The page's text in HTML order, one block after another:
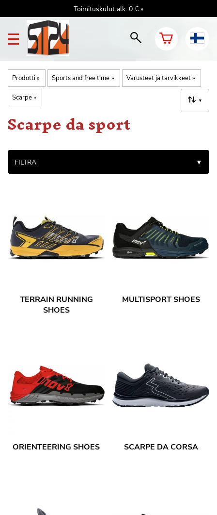
Toimituskulut alk. 0 € »
Prodotti‪» Sports and free time ‪» Varusteet ja tarvikkeet‪»
Scarpe‪» ▼
Scarpe da sport
FILTRA ▼
TERRAIN RUNNING
SHOES
MULTISPORT SHOES
ORIENTEERING SHOES SCARPE DA CORSA